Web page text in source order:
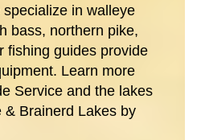
in walleye
bass, northern pike,
fishing guides provide
Learn more
Service and the lakes
Brainerd Lakes by